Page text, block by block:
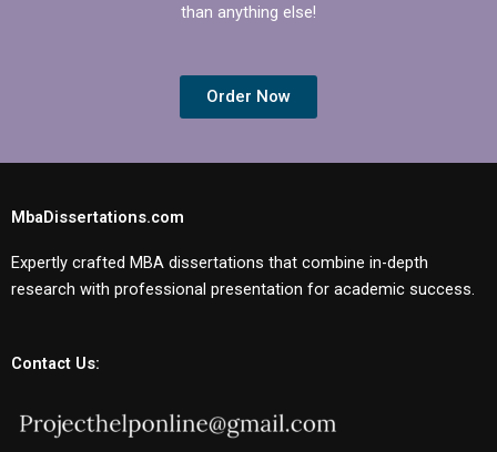
than anything else!
Order Now
MbaDissertations.com
Expertly crafted MBA dissertations that combine in-depth
research with professional presentation for academic success.
Contact Us: